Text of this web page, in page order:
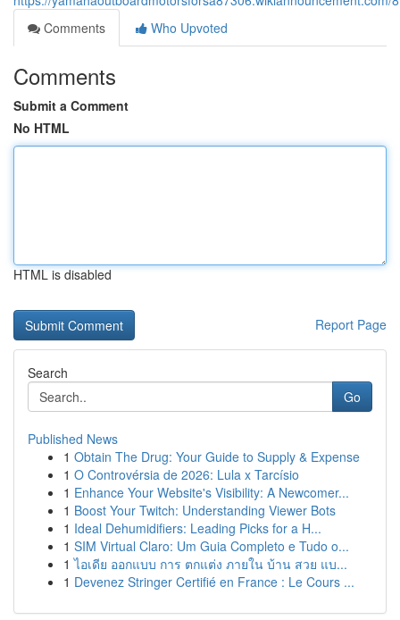
Comments
Who Upvoted
Comments
Submit a Comment
No HTML
HTML is disabled
Report Page
Search
Go
Published News
1 Obtain The Drug: Your Guide to Supply & Expense
1 O Controvérsia de 2026: Lula x Tarcísio
1 Enhance Your Website's Visibility: A Newcomer...
1 Boost Your Twitch: Understanding Viewer Bots
1 Ideal Dehumidifiers: Leading Picks for a H...
1 SIM Virtual Claro: Um Guia Completo e Tudo o...
1 ไอเดีย ออกแบบ การ ตกแต่ง ภายใน บ้าน สวย แบ...
1 Devenez Stringer Certifié en France : Le Cours ...